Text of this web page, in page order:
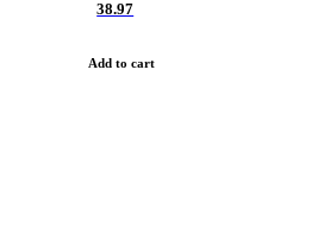
38.97
Add to cart